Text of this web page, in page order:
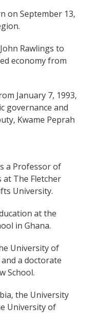
on September 13,
Rawlings to
economy from
January 7, 1993,
governance and
Kwame Peprah
a Professor of
at The Fletcher
University.
at the
in Ghana.
University of
a doctorate
School.
the University
University of